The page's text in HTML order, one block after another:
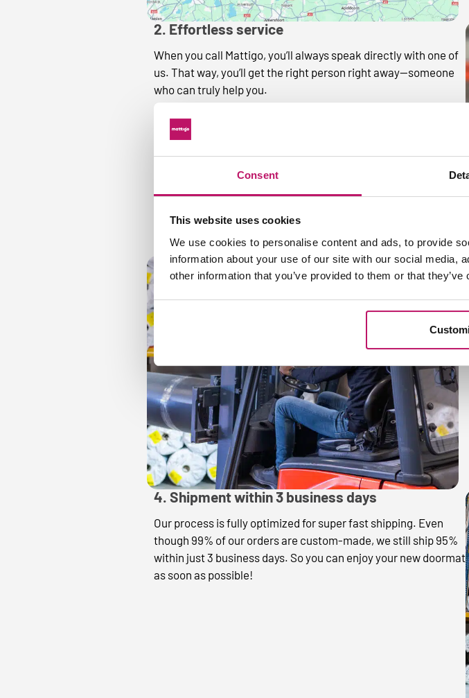
Consent
This website uses cookies
We use cookies to personalise content and ads, to provide
information about your use of our site with our social media,
other information that you’ve provided to them or that
2. Effortless service
When you call Mattigo, you’ll always speak directly with one of
us. That way, you’ll get the right person right away—someone
who can truly help you.
4. Shipment within 3 business days
Our process is fully optimized for super fast shipping. Even
though 99% of our orders are custom-made, we still ship 95%
within just 3 business days. So you can enjoy your new doormat
as soon as possible!